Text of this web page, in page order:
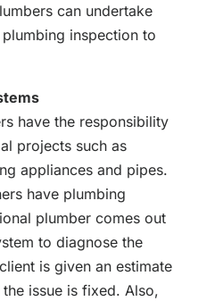
can undertake
inspection to
have the responsibility
projects such as
appliances and pipes.
have plumbing
plumber comes out
to diagnose the
is given an estimate
issue is fixed. Also,